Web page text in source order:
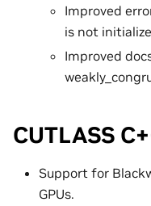
Improved
is not
Improved
CUTLASS
Support for
GPUs.